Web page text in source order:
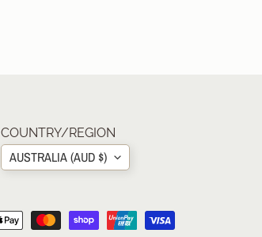
COUNTRY/REGION
AUSTRALIA (AUD $)